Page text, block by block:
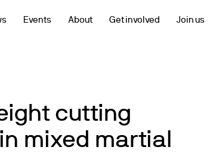
Events About Get involved Join us
cutting
mixed martial